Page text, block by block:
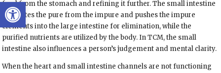
Open toolbar
food from the stomach and refining it further. The small intestine
separates the pure from the impure and pushes the impure
elements into the large intestine for elimination, while the
purified nutrients are utilized by the body. In TCM, the small
intestine also influences a person’s judgement and mental clarity.
When the heart and small intestine channels are not functioning